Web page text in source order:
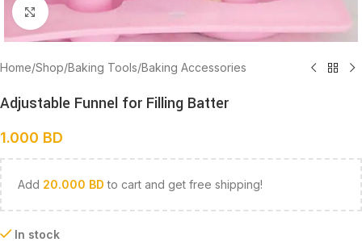
Click to enlarge
Home/Shop/Baking Tools/Baking Accessories
Adjustable Funnel for Filling Batter
1.000 BD
Add 20.000 BD to cart and get free shipping!
In stock